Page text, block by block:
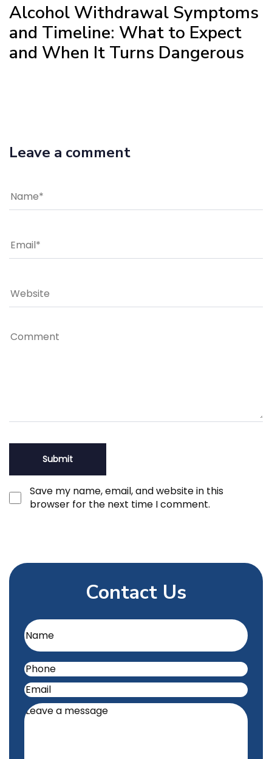
Alcohol Withdrawal Symptoms
and Timeline: What to Expect
and When It Turns Dangerous
Leave a comment
Save my name, email, and website in this
browser for the next time I comment.
Contact Us
Name
Phone(Required)
Email(Required)
Leave
a